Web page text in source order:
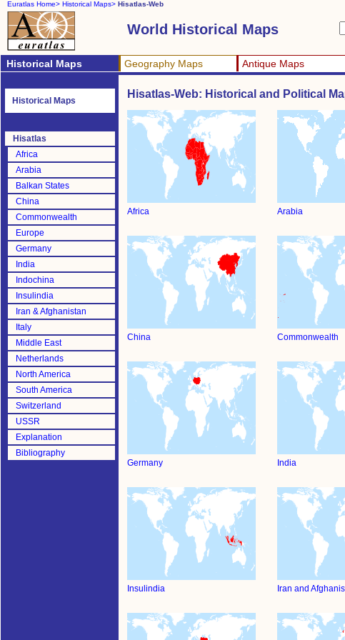
Euratlas Home> Historical Maps> Hisatlas-Web
World Historical Maps
Historical Maps Geography Maps Antique Maps
Historical Maps
Hisatlas
Africa
Arabia
Balkan States
China
Commonwealth
Europe
Germany
India
Indochina
Insulindia
Iran & Afghanistan
Italy
Middle East
Netherlands
North America
South America
Switzerland
USSR
Explanation
Bibliography
Hisatlas-Web: Historical and Political
Africa Arabia
China Commonwealth
Germany India
Insulindia Iran and